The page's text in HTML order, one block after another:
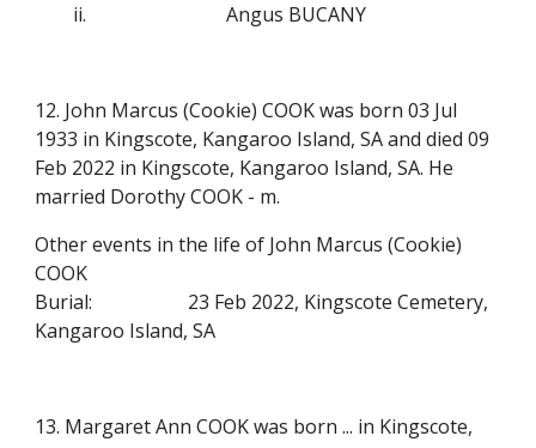
ii.
Angus BUCANY
12. John Marcus (Cookie) COOK was born 03 Jul
1933 in Kingscote, Kangaroo Island, SA and died 09
Feb 2022 in Kingscote, Kangaroo Island, SA. He
married Dorothy COOK - m.
Other events in the life of John Marcus (Cookie)
COOK
Burial:
23 Feb 2022, Kingscote Cemetery,
Kangaroo Island, SA
13. Margaret Ann COOK was born ... in Kingscote,